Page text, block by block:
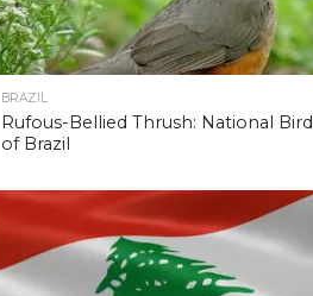
BRAZIL
Rufous-Bellied Thrush: National Bird
of Brazil